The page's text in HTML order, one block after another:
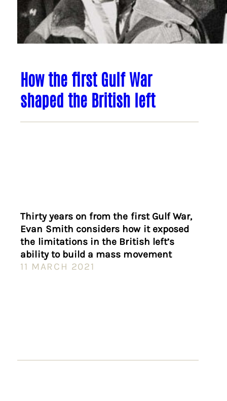
How the first Gulf War
shaped the British left
Thirty years on from the first Gulf War,
Evan Smith considers how it exposed
the limitations in the British left’s
ability to build a mass movement
11 MARCH 2021